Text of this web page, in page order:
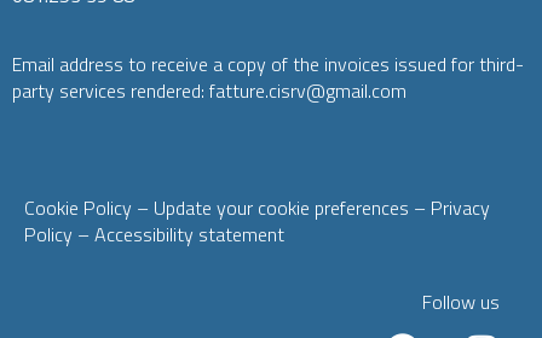
Email address to receive a copy of the invoices issued for third-
party services rendered: fatture.cisrv@gmail.com
Cookie Policy – Update your cookie preferences – Privacy
Policy – Accessibility statement
Follow us